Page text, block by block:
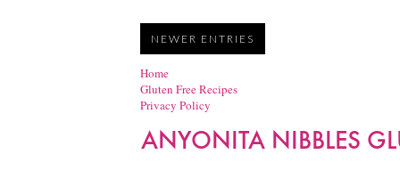
NEWER ENTRIES
Home
Gluten Free Recipes
Privacy Policy